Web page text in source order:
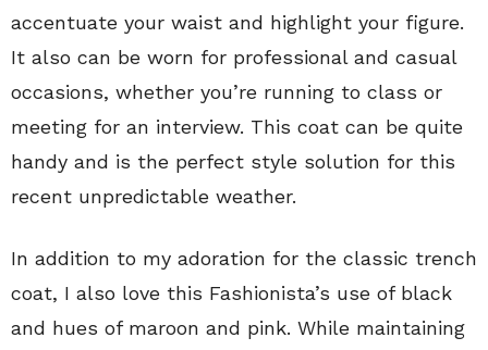
accentuate your waist and highlight your figure.
It also can be worn for professional and casual
occasions, whether you’re running to class or
meeting for an interview. This coat can be quite
handy and is the perfect style solution for this
recent unpredictable weather.
In addition to my adoration for the classic trench
coat, I also love this Fashionista’s use of black
and hues of maroon and pink. While maintaining